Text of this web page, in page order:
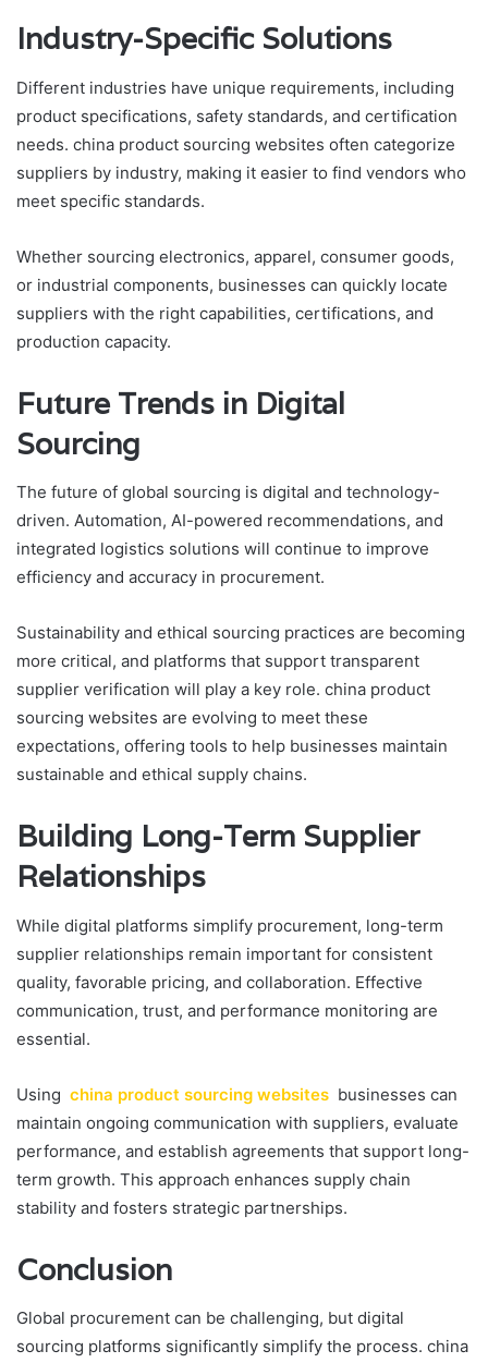
Industry-Specific Solutions
Different industries have unique requirements, including
product specifications, safety standards, and certification
needs. china product sourcing websites often categorize
suppliers by industry, making it easier to find vendors who
meet specific standards.
Whether sourcing electronics, apparel, consumer goods,
or industrial components, businesses can quickly locate
suppliers with the right capabilities, certifications, and
production capacity.
Future Trends in Digital
Sourcing
The future of global sourcing is digital and technology-
driven. Automation, AI-powered recommendations, and
integrated logistics solutions will continue to improve
efficiency and accuracy in procurement.
Sustainability and ethical sourcing practices are becoming
more critical, and platforms that support transparent
supplier verification will play a key role. china product
sourcing websites are evolving to meet these
expectations, offering tools to help businesses maintain
sustainable and ethical supply chains.
Building Long-Term Supplier
Relationships
While digital platforms simplify procurement, long-term
supplier relationships remain important for consistent
quality, favorable pricing, and collaboration. Effective
communication, trust, and performance monitoring are
essential.
Using china product sourcing websites businesses can
maintain ongoing communication with suppliers, evaluate
performance, and establish agreements that support long-
term growth. This approach enhances supply chain
stability and fosters strategic partnerships.
Conclusion
Global procurement can be challenging, but digital
sourcing platforms significantly simplify the process. china